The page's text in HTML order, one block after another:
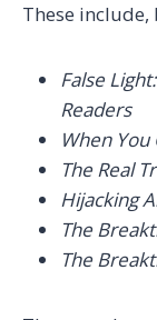
These
False
Readers
When You
The Real
Hijacking
The
The